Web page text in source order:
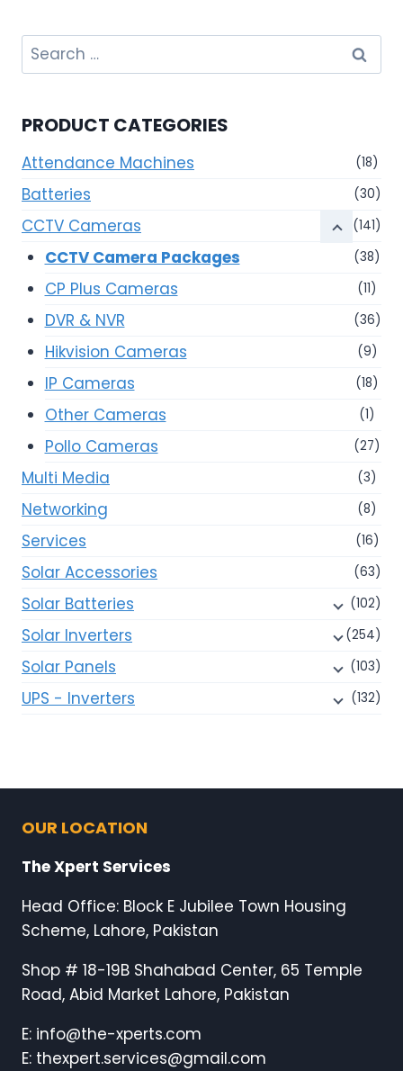
Search
for:
PRODUCT CATEGORIES
Attendance Machines (18)
Batteries (30)
CCTV Cameras (141)
CCTV Camera Packages (38)
CP Plus Cameras (11)
DVR & NVR (36)
Hikvision Cameras (9)
IP Cameras (18)
Other Cameras (1)
Pollo Cameras (27)
Multi Media (3)
Networking (8)
Services (16)
Solar Accessories (63)
Solar Batteries (102)
Solar Inverters (254)
Solar Panels (103)
UPS - Inverters (132)
OUR LOCATION
The Xpert Services
Head Office: Block E Jubilee Town Housing
Scheme, Lahore, Pakistan
Shop # 18-19B Shahabad Center, 65 Temple
Road, Abid Market Lahore, Pakistan
E: info@the-xperts.com
E: thexpert.services@gmail.com